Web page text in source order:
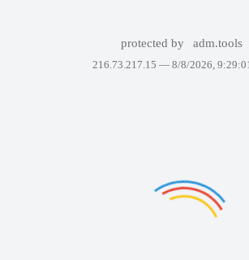
protected by adm.tools
216.73.217.15 — 8/8/2026,